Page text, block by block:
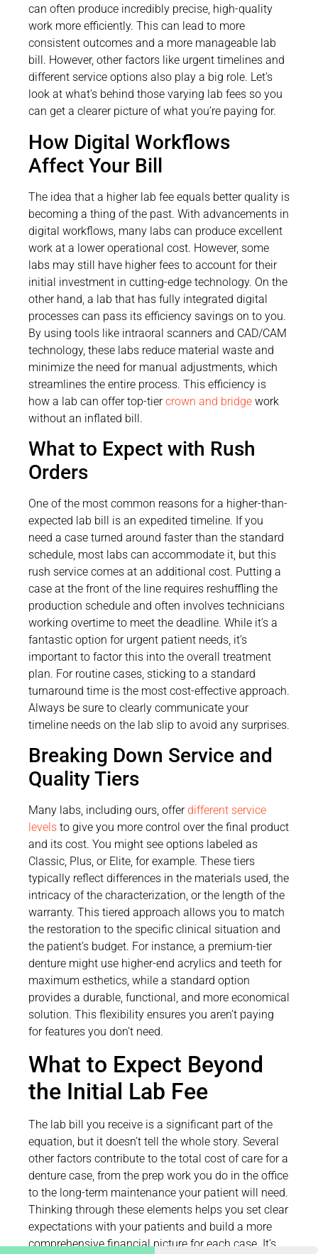
can often produce incredibly precise, high-quality
work more efficiently. This can lead to more
consistent outcomes and a more manageable lab
bill. However, other factors like urgent timelines and
different service options also play a big role. Let’s
look at what’s behind those varying lab fees so you
can get a clearer picture of what you’re paying for.
How Digital Workflows
Affect Your Bill
The idea that a higher lab fee equals better quality is
becoming a thing of the past. With advancements in
digital workflows, many labs can produce excellent
work at a lower operational cost. However, some
labs may still have higher fees to account for their
initial investment in cutting-edge technology. On the
other hand, a lab that has fully integrated digital
processes can pass its efficiency savings on to you.
By using tools like intraoral scanners and CAD/CAM
technology, these labs reduce material waste and
minimize the need for manual adjustments, which
streamlines the entire process. This efficiency is
how a lab can offer top-tiercrown and bridge work
without an inflated bill.
What to Expect with Rush
Orders
One of the most common reasons for a higher-than-
expected lab bill is an expedited timeline. If you
need a case turned around faster than the standard
schedule, most labs can accommodate it, but this
rush service comes at an additional cost. Putting a
case at the front of the line requires reshuffling the
production schedule and often involves technicians
working overtime to meet the deadline. While it’s a
fantastic option for urgent patient needs, it’s
important to factor this into the overall treatment
plan. For routine cases, sticking to a standard
turnaround time is the most cost-effective approach.
Always be sure to clearly communicate your
timeline needs on the lab slip to avoid any surprises.
Breaking Down Service and
Quality Tiers
Many labs, including ours, offerdifferent service
levels to give you more control over the final product
and its cost. You might see options labeled as
Classic, Plus, or Elite, for example. These tiers
typically reflect differences in the materials used, the
intricacy of the characterization, or the length of the
warranty. This tiered approach allows you to match
the restoration to the specific clinical situation and
the patient’s budget. For instance, a premium-tier
denture might use higher-end acrylics and teeth for
maximum esthetics, while a standard option
provides a durable, functional, and more economical
solution. This flexibility ensures you aren’t paying
for features you don’t need.
What to Expect Beyond
the Initial Lab Fee
The lab bill you receive is a significant part of the
equation, but it doesn’t tell the whole story. Several
other factors contribute to the total cost of care for a
denture case, from the prep work you do in the office
to the long-term maintenance your patient will need.
Thinking through these elements helps you set clear
expectations with your patients and build a more
comprehensive financial picture for each case. It’s